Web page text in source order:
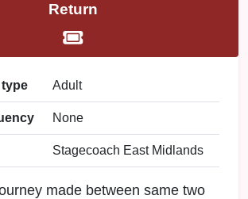
Return
type Adult
None
Stagecoach East Midlands
made between same two